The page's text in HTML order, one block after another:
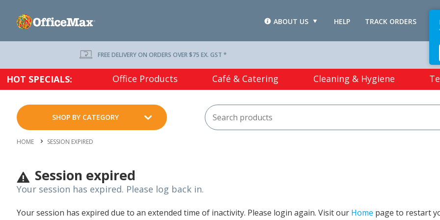
TRACK ORDERS
HELP
ABOUT US
FREE DELIVERY ON ORDERS OVER $75 EX. GST *
HOT SPECIALS: Office Products Café & Catering Cleaning & Hygiene
SHOP BY CATEGORY
HOME SESSION EXPIRED
Session expired
Your session has expired. Please log back in.
Your session has expired due to an extended time of inactivity. Please login again. Visit our Home page to restart